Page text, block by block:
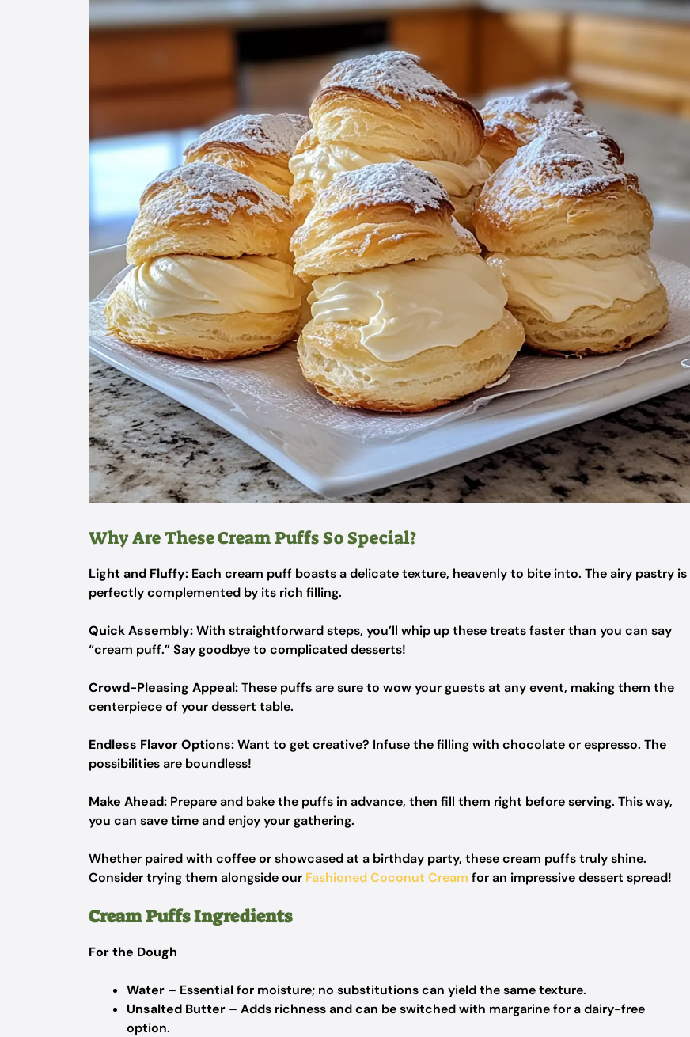
Why Are These Cream Puffs So Special?
Light and Fluffy: Each cream puff boasts a delicate texture, heavenly to bite into. The airy pastry is
perfectly complemented by its rich filling.
Quick Assembly:With straightforward steps, you’ll whip up these treats faster than you can say
“cream puff.” Say goodbye to complicated desserts!
Crowd-Pleasing Appeal:These puffs are sure to wow your guests at any event, making them the
centerpiece of your dessert table.
Endless Flavor Options:Want to get creative? Infuse the filling with chocolate or espresso. The
possibilities are boundless!
Make Ahead: Prepare and bake the puffs in advance, then fill them right before serving. This way,
you can save time and enjoy your gathering.
Whether paired with coffee or showcased at a birthday party, these cream puffs truly shine.
Consider trying them alongside our Fashioned Coconut Cream for an impressive dessert spread!
Cream Puffs Ingredients
For the Dough
Water – Essential for moisture; no substitutions can yield the same texture.
Unsalted Butter – Adds richness and can be switched with margarine for a dairy-free
option.